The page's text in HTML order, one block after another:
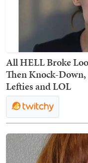
All HELL Broke
Then Knock-
Lefties and LOL